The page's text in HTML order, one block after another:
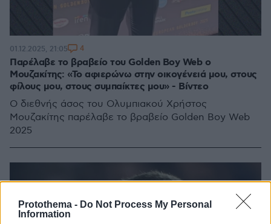
Protothema - Do Not Process My Personal
Information
Παρέλαβε το βραβείο του Golden Boy Web ο
Μουζακίτης: «Το αφιερώνω στην οικογένειά μου, στους
φίλους μου, στους συμπαίκτες μου» - Βίντεο
Ο διεθνής άσος του Ολυμπιακού Χρήστος
Μουζακίτης παρέλαβε το βραβείο Golden Boy Web
2025
01.12.2025, 21:05 4